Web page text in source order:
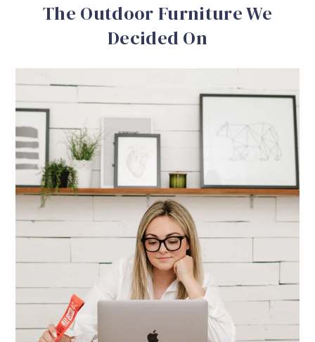
The Outdoor Furniture We
Decided On